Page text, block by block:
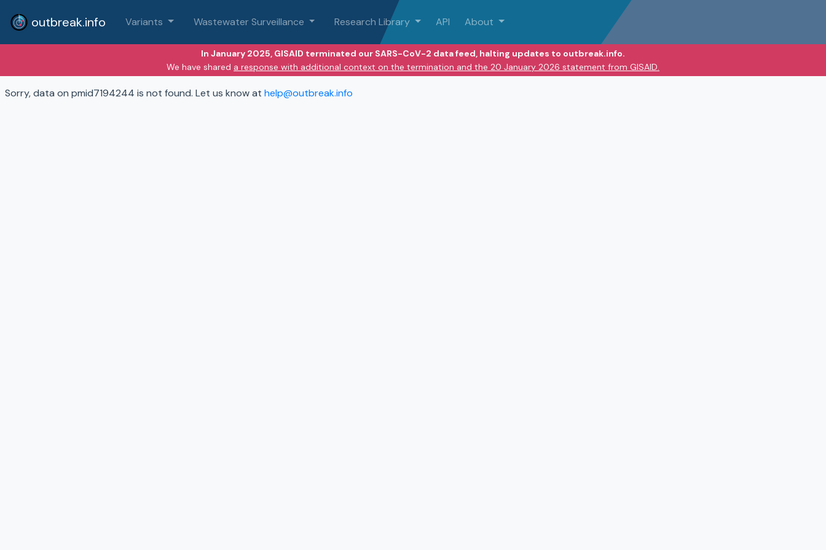
outbreak.info Variants Wastewater Surveillance Research Library API About
In January 2025, GISAID terminated our SARS-CoV-2 data feed, halting updates to outbreak.info.
We have shared a response with additional context on the termination and the 20 January 2026 statement from GISAID.
Sorry, data on pmid7194244 is not found. Let us know at help@outbreak.info